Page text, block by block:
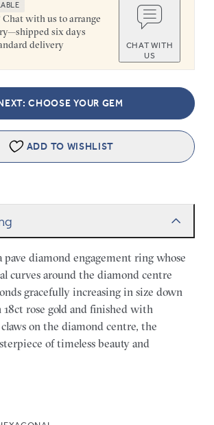
Chat with us to arrange
six days
delivery
CHAT WITH
US
CHOOSE YOUR GEM
ADD TO WISHLIST
pave diamond engagement ring whose
curves around the diamond centre
gracefully increasing in size down
rose gold and finished with
on the diamond centre, the
of timeless beauty and